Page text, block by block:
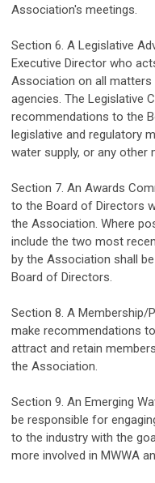
Association's meetings.
Section 6. A Legislative
Executive Director who act
Association on all matters
agencies. The Legislative
recommendations to the
legislative and regulatory
water supply, or any
Section 7. An Awards
to the Board of Directors
the Association. Where
include the two most
by the Association shall
Board of Directors.
Section 8. A Membership/
make recommendations
attract and retain
the Association.
Section 9. An Emerging
be responsible for engag
to the industry with the
more involved in MWWA